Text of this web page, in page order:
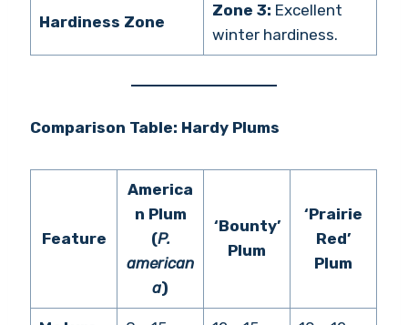
Hardiness Zone
Zone 3: Excellent
winter hardiness.
Comparison Table: Hardy Plums
Feature
America
n Plum
(P.
american
a)
‘Bounty’
Plum
‘Prairie
Red’
Plum